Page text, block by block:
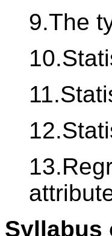
9.The
Syllabus